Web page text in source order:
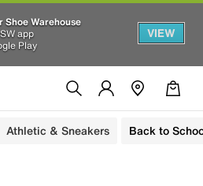
Shoe Warehouse
app
Play
VIEW
Athletic & Sneakers Back to